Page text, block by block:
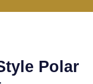
Polar